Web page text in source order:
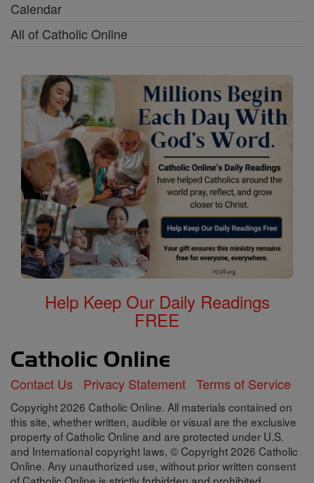
Calendar
All of Catholic Online
Help Keep Our Daily Readings
FREE
Contact Us Privacy Statement Terms of Service
Copyright 2026 Catholic Online. All materials contained on
this site, whether written, audible or visual are the exclusive
property of Catholic Online and are protected under U.S.
and International copyright laws, © Copyright 2026 Catholic
Online. Any unauthorized use, without prior written consent